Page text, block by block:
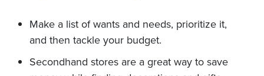
Make a list of wants and needs, prioritize it,
and then tackle your budget.
Secondhand stores are a great way to save